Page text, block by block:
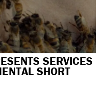
SERVICES
SHORT